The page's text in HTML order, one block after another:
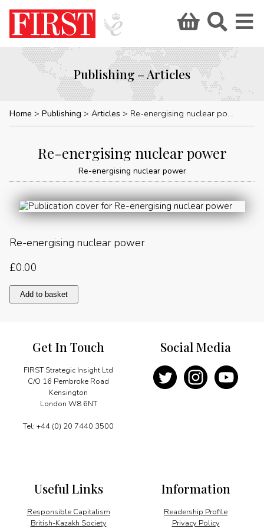
Publishing – Articles
Home Publishing Articles Re-energising nuclear power
Re-energising nuclear power
Re-energising nuclear power
Re-energising nuclear power
£0.00
Re-
energising
Add to basket
Get In Touch
FIRST Strategic Insight Ltd
C/O 16 Pembroke Road
Kensington
London W8 6NT
Tel: +44 (0) 20 7440 3500
Information
Readership Profile
Privacy Policy
Useful Links
Responsible Capitalism
British-Kazakh Society
Social Media